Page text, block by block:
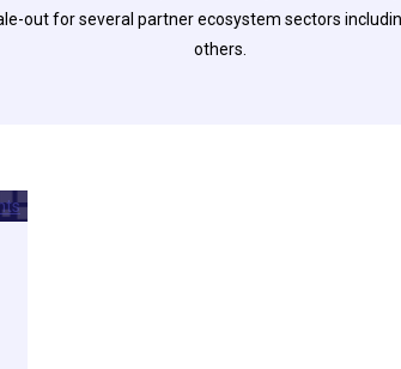
out for several partner ecosystem sectors
others.